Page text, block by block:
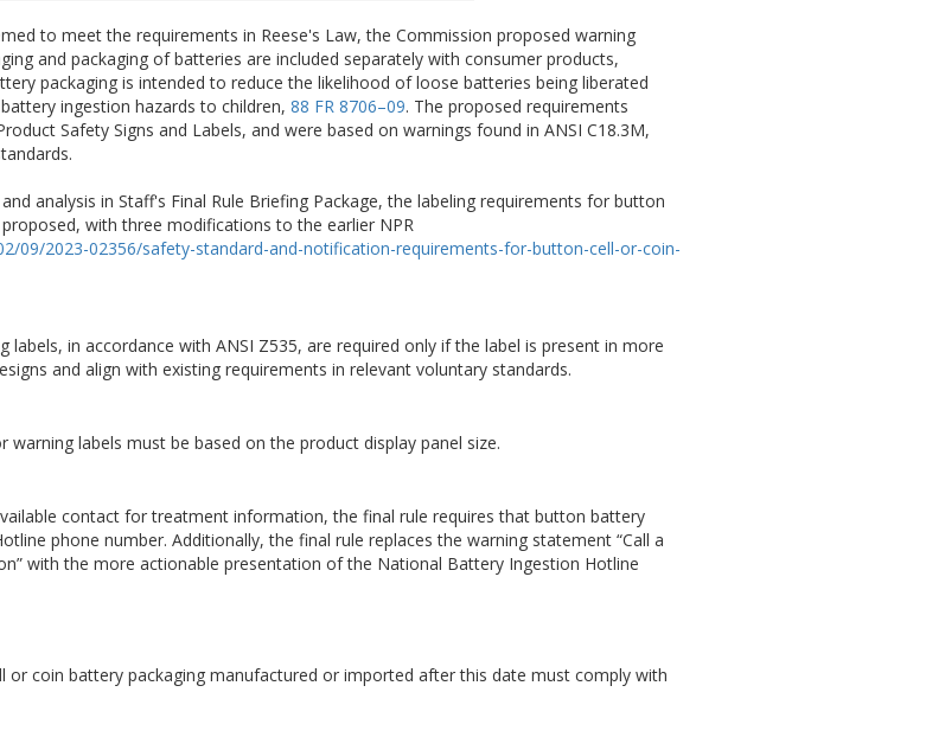
to meet the requirements in Reese's Law, the Commission proposed warning
and packaging of batteries are included separately with consumer products,
packaging is intended to reduce the likelihood of loose batteries being liberated
ingestion hazards to children,88 FR 8706–09. The proposed requirements
Safety Signs and Labels, and were based on warnings found in ANSI C18.3M,
analysis in Staff's Final Rule Briefing Package, the labeling requirements for button
with three modifications to the earlier NPR
09/2023-02356/safety-standard-and-notification-requirements-for-button-cell-or-coin-
in accordance with ANSI Z535, are required only if the label is present in more
and align with existing requirements in relevant voluntary standards.
labels must be based on the product display panel size.
contact for treatment information, the final rule requires that button battery
phone number. Additionally, the final rule replaces the warning statement “Call a
with the more actionable presentation of the National Battery Ingestion Hotline
or coin battery packaging manufactured or imported after this date must comply with